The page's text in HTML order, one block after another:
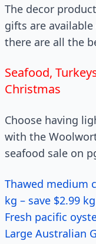
The decor
gifts are
there are all the
Seafood,
Christmas
Choose having
with the
seafood sale on
Thawed medium
kg – save $2.99 kg
Fresh pacific
Large Australian